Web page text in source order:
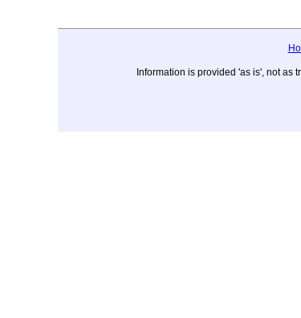
Information is provided 'as is', not